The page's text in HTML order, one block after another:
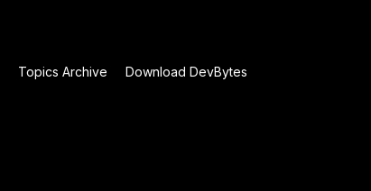
Topics Archive
Download DevBytes